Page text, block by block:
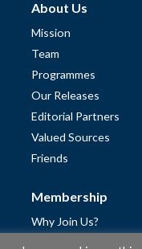
About Us
Mission
Team
Programmes
Our Releases
Editorial Partners
Valued Sources
Friends
Membership
Why Join Us?